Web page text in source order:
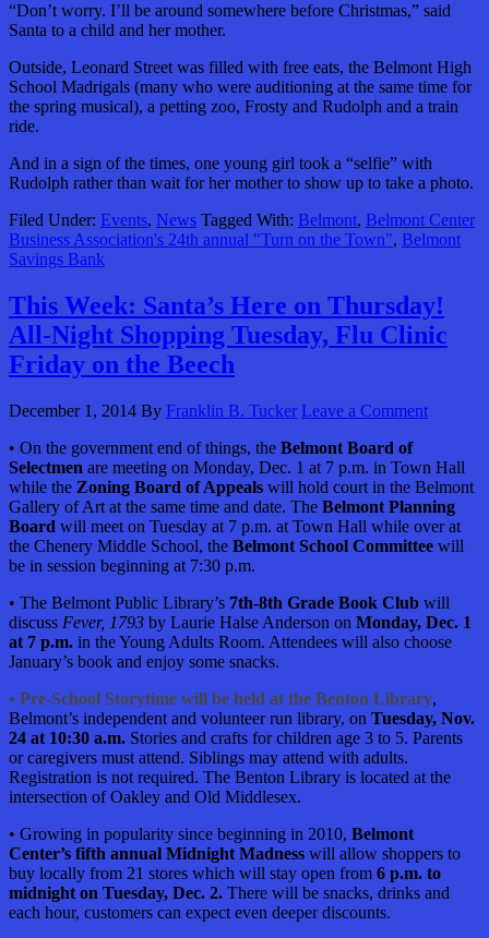
“Don’t worry. I’ll be around somewhere before Christmas,” said
Santa to a child and her mother.
Outside, Leonard Street was filled with free eats, the Belmont High
School Madrigals (many who were auditioning at the same time for
the spring musical), a petting zoo, Frosty and Rudolph and a train
ride.
And in a sign of the times, one young girl took a “selfie” with
Rudolph rather than wait for her mother to show up to take a photo.
Filed Under: Events, News Tagged With: Belmont, Belmont Center
Business Association's 24th annual "Turn on the Town", Belmont
Savings Bank
This Week: Santa’s Here on Thursday!
All-Night Shopping Tuesday, Flu Clinic
Friday on the Beech
December 1, 2014 By Franklin B. Tucker Leave a Comment
• On the government end of things, the Belmont Board of
Selectmen are meeting on Monday, Dec. 1 at 7 p.m. in Town Hall
while the Zoning Board of Appeals will hold court in the Belmont
Gallery of Art at the same time and date. The Belmont Planning
Board will meet on Tuesday at 7 p.m. at Town Hall while over at
the Chenery Middle School, the Belmont School Committee will
be in session beginning at 7:30 p.m.
• The Belmont Public Library’s 7th-8th Grade Book Club will
discuss Fever, 1793 by Laurie Halse Anderson on Monday, Dec. 1
at 7 p.m. in the Young Adults Room. Attendees will also choose
January’s book and enjoy some snacks.
• Pre-School Storytime will be held at the Benton Library,
Belmont’s independent and volunteer run library, on Tuesday, Nov.
24 at 10:30 a.m. Stories and crafts for children age 3 to 5. Parents
or caregivers must attend. Siblings may attend with adults.
Registration is not required. The Benton Library is located at the
intersection of Oakley and Old Middlesex.
• Growing in popularity since beginning in 2010, Belmont
Center’s fifth annual Midnight Madness will allow shoppers to
buy locally from 21 stores which will stay open from 6 p.m. to
midnight on Tuesday, Dec. 2. There will be snacks, drinks and
each hour, customers can expect even deeper discounts.